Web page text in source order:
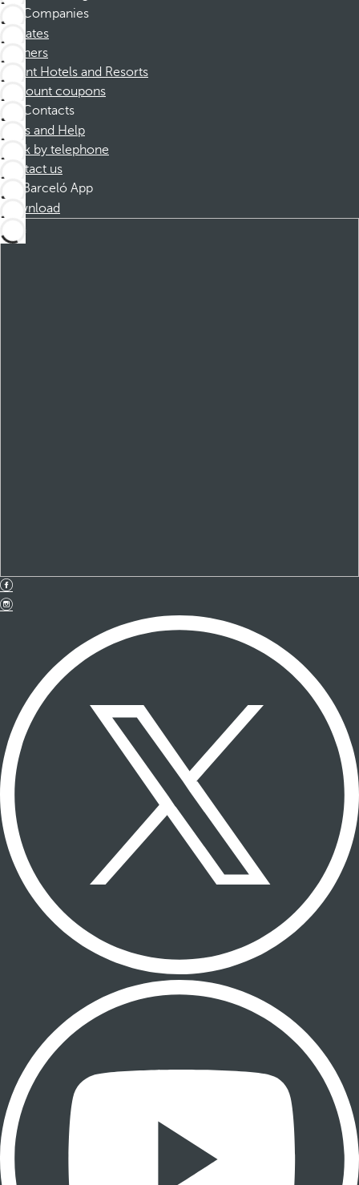
Companies
Affiliates
Partners
Dorint Hotels and Resorts
Discount coupons
Contacts
FAQs and Help
Book by telephone
Contact us
Barceló App
Download